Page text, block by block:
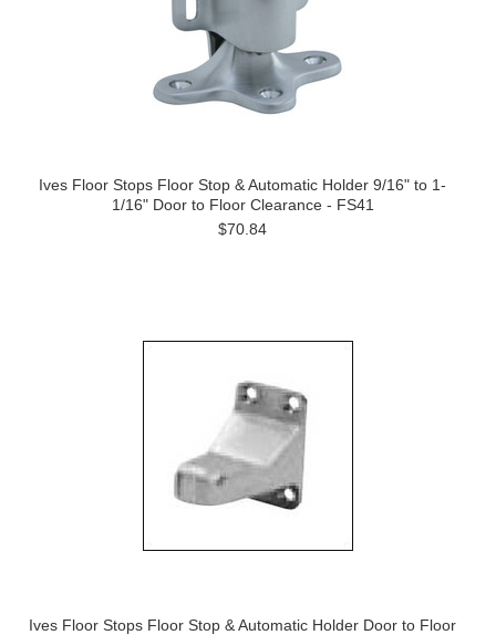
Ives Floor Stops Floor Stop & Automatic Holder 9/16" to 1-
1/16" Door to Floor Clearance - FS41
$70.84
Ives Floor Stops Floor Stop & Automatic Holder Door to Floor